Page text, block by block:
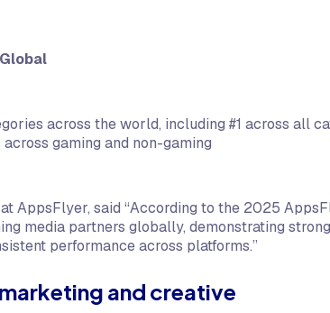
across the world, including #1 across all
gaming and non-gaming
AppsFlyer, said “According to the 2025
media partners globally, demonstrating
performance across platforms.”
and creative